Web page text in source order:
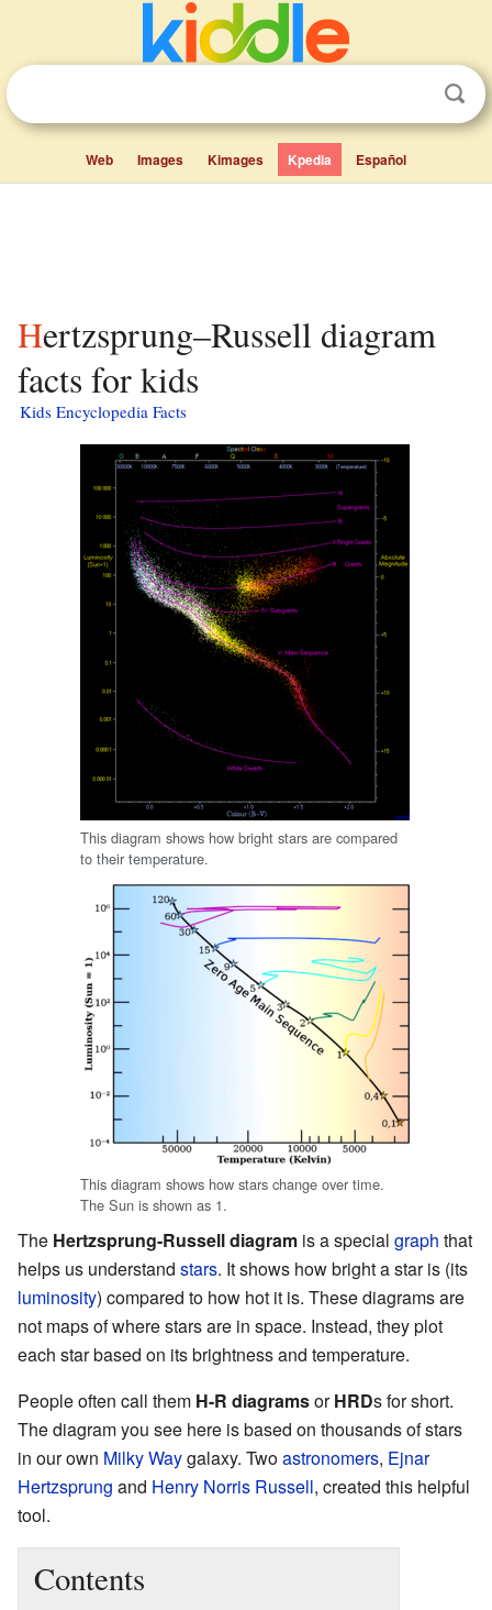
Web Images Kimages Kpedia Español
Hertzsprung–Russell diagram
facts for kids
Kids Encyclopedia Facts
This diagram shows how bright stars are compared
to their temperature.
This diagram shows how stars change over time.
The Sun is shown as 1.
The Hertzsprung-Russell diagram is a special graph that
helps us understand stars. It shows how bright a star is (its
luminosity) compared to how hot it is. These diagrams are
not maps of where stars are in space. Instead, they plot
each star based on its brightness and temperature.
People often call them H-R diagramsorHRDs for short.
The diagram you see here is based on thousands of stars
in our own Milky Waygalaxy. Twoastronomers, Ejnar
Hertzsprung and Henry Norris Russell, created this helpful
tool.
Contents